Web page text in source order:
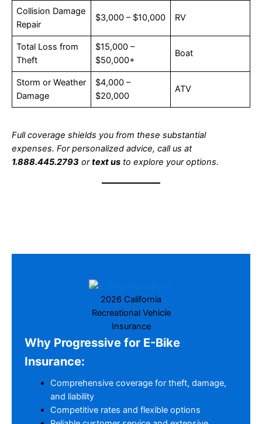
Collision Damage
Repair
$3,000 – $10,000 RV
Total Loss from
Theft
$15,000 –
$50,000+
Boat
Storm or Weather
Damage
$4,000 –
$20,000
ATV
Full coverage shields you from these substantial
expenses. For personalized advice, call us at
1.888.445.2793 ortext us to explore your options.
2026 California
Recreational Vehicle
Insurance
Why Progressive for E-Bike
Insurance:
Comprehensive coverage for theft, damage,
and liability
Competitive rates and flexible options